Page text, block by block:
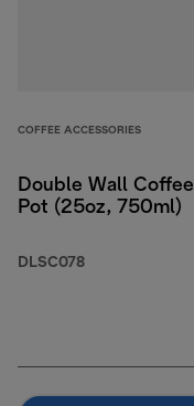
COFFEE ACCESSORIES
Double Wall Coffee
Pot (25oz, 750ml)
DLSC078